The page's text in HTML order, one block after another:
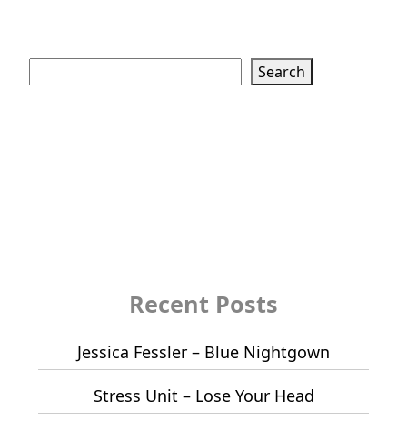
Search
Recent Posts
Jessica Fessler – Blue Nightgown
Stress Unit – Lose Your Head